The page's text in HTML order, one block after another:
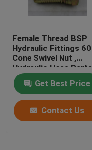
Female Thread BSP
Hydraulic Fittings 60
Cone Swivel Nut ,
Hydraulic Hose Parts
Get Best Price
Contact Us